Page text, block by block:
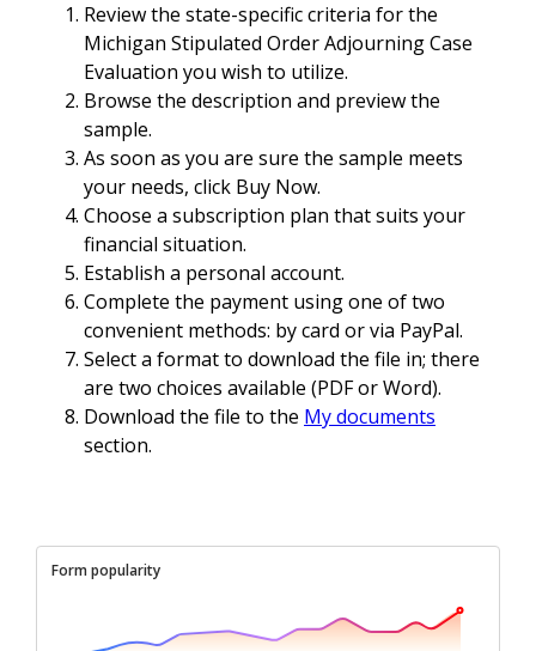
Review the state-specific criteria for the
Michigan Stipulated Order Adjourning Case
Evaluation you wish to utilize.
Browse the description and preview the
sample.
As soon as you are sure the sample meets
your needs, click Buy Now.
Choose a subscription plan that suits your
financial situation.
Establish a personal account.
Complete the payment using one of two
convenient methods: by card or via PayPal.
Select a format to download the file in; there
are two choices available (PDF or Word).
Download the file to the My documents
section.
Form popularity